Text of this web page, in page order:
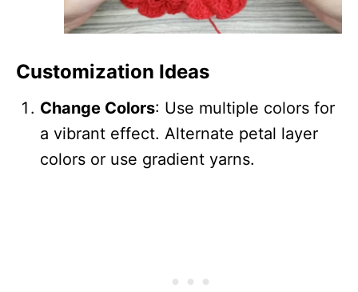
Customization Ideas
Change Colors: Use multiple colors for
a vibrant effect. Alternate petal layer
colors or use gradient yarns.